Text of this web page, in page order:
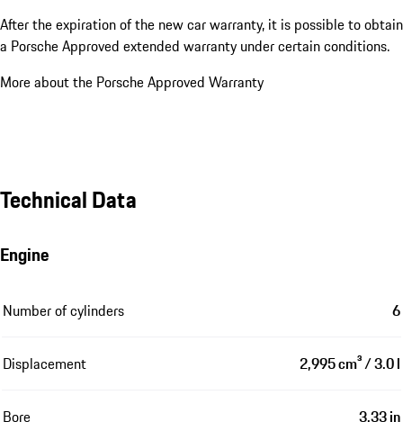
After the expiration of the new car warranty, it is possible to obtain
a Porsche Approved extended warranty under certain conditions.
More about the Porsche Approved Warranty
Technical Data
Engine
Number of cylinders 6
Displacement 2,995 cm³ / 3.0 l
Bore 3.33 in